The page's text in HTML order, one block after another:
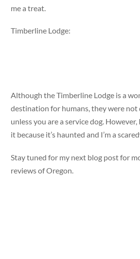
me a treat.
Timberline Lodge:
Although the Timberline Lodge is a
destination for humans, they were
unless you are a service dog. However,
it because it’s haunted and I’m a
Stay tuned for my next blog post for
reviews of Oregon.